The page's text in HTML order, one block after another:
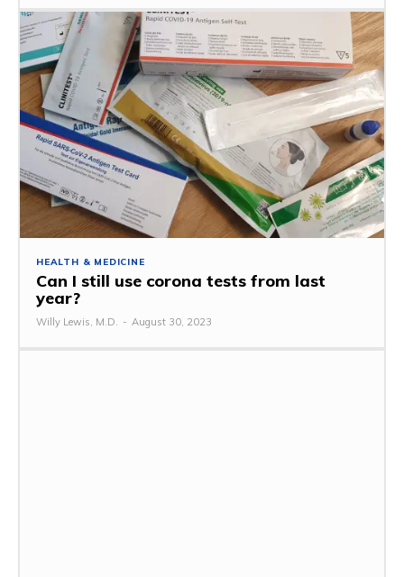
HEALTH & MEDICINE
Can I still use corona tests from last
year?
Willy Lewis, M.D. - August 30, 2023